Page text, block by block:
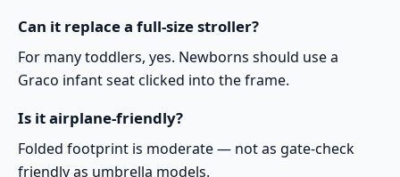
Can it replace a full-size stroller?
For many toddlers, yes. Newborns should use a
Graco infant seat clicked into the frame.
Is it airplane-friendly?
Folded footprint is moderate — not as gate-check
friendly as umbrella models.